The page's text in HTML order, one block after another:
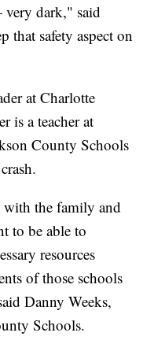
very dark," said
that safety aspect on
at Charlotte
is a teacher at
County Schools
with the family and
to be able to
resources
of those schools
Danny Weeks,
Schools.